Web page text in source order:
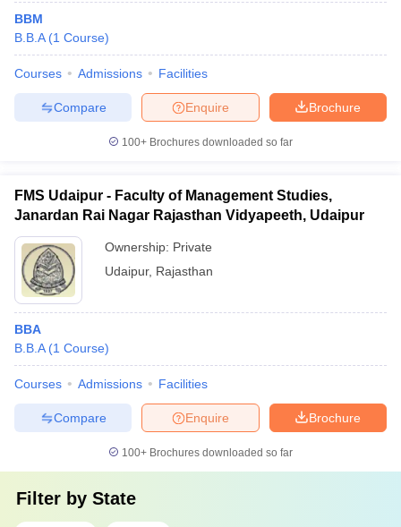
Government Colleges in Bhopal
in AllahabadPrivate Degree Colleges in VaranasiPrivate Degree
BBM
B.B.A (1 Course)
Courses Admissions Facilities
Brochure
Enquire
Compare
100+ Brochures downloaded so far
FMS Udaipur - Faculty of Management Studies,
Janardan Rai Nagar Rajasthan Vidyapeeth, Udaipur
Ownership: Private
Udaipur, Rajasthan
BBA
B.B.A (1 Course)
Courses Admissions Facilities
Brochure
Enquire
Compare
100+ Brochures downloaded so far
Filter by State